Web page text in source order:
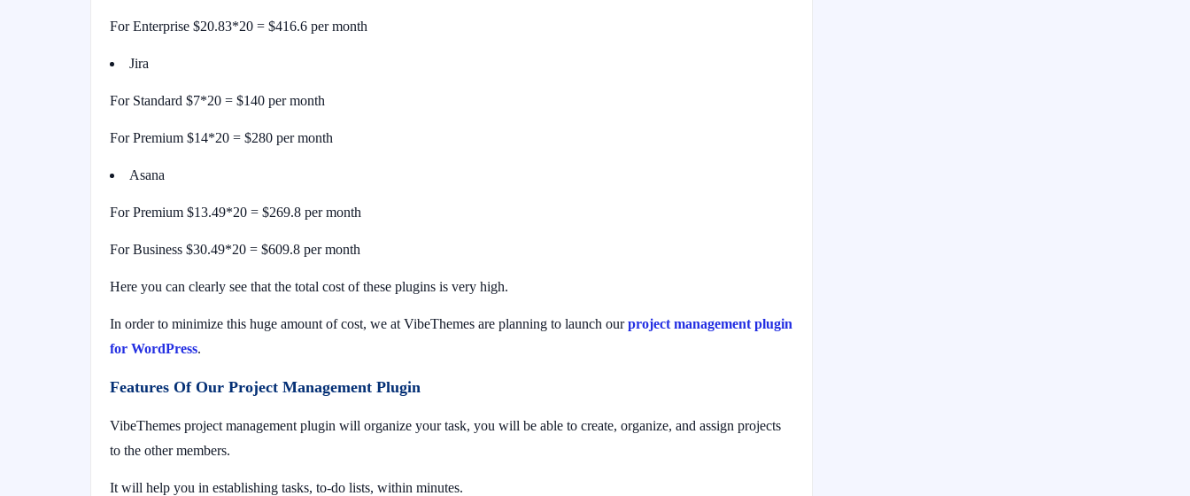
For Enterprise $20.83*20 = $416.6 per month
Jira
For Standard $7*20 = $140 per month
For Premium $14*20 = $280 per month
Asana
For Premium $13.49*20 = $269.8 per month
For Business $30.49*20 = $609.8 per month
Here you can clearly see that the total cost of these plugins is very high.
In order to minimize this huge amount of cost, we at VibeThemes are planning to launch ourproject management plugin
for WordPress.
Features Of Our Project Management Plugin
VibeThemes project management plugin will organize your task, you will be able to create, organize, and assign projects
to the other members.
It will help you in establishing tasks, to-do lists, within minutes.